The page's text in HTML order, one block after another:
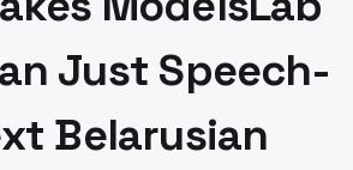
Just Speech-
Belarusian